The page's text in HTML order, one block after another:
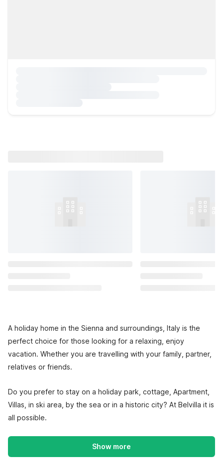
A holiday home in the Sienna and surroundings, Italy is the
perfect choice for those looking for a relaxing, enjoy
vacation. Whether you are travelling with your family, partner,
relatives or friends.
Do you prefer to stay on a holiday park, cottage, Apartment,
Villas, in ski area, by the sea or in a historic city? At Belvilla it is
all possible.
Show more